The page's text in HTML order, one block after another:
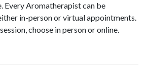
Every Aromatherapist can be
in-person or virtual appointments.
choose in person or online.